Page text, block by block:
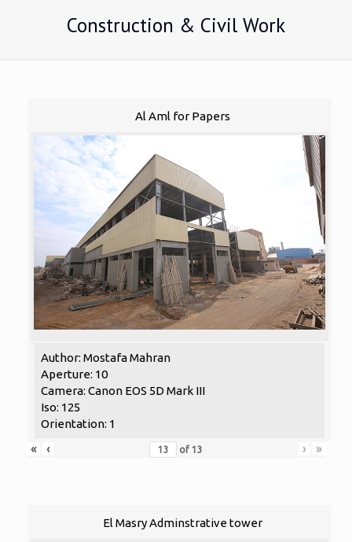
Construction & Civil Work
Al Aml for Papers
Author: Mostafa Mahran
Aperture: 10
Camera: Canon EOS 5D Mark III
Iso: 125
Orientation: 1
«
‹ of 13 › »
El Masry Adminstrative tower